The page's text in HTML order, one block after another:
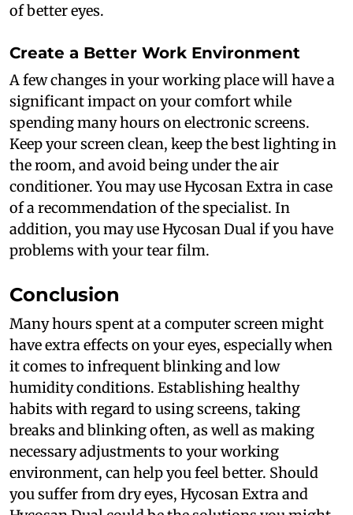
of better eyes.
Create a Better Work Environment
A few changes in your working place will have a
significant impact on your comfort while
spending many hours on electronic screens.
Keep your screen clean, keep the best lighting in
the room, and avoid being under the air
conditioner. You may use Hycosan Extra in case
of a recommendation of the specialist. In
addition, you may use Hycosan Dual if you have
problems with your tear film.
Conclusion
Many hours spent at a computer screen might
have extra effects on your eyes, especially when
it comes to infrequent blinking and low
humidity conditions. Establishing healthy
habits with regard to using screens, taking
breaks and blinking often, as well as making
necessary adjustments to your working
environment, can help you feel better. Should
you suffer from dry eyes, Hycosan Extra and